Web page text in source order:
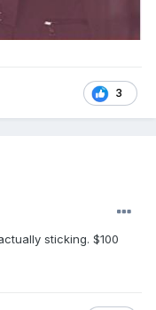
3
sticking. $100